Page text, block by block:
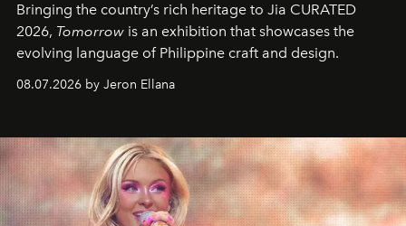
Bringing the country’s rich heritage to Jia CURATED
2026, Tomorrow is an exhibition that showcases the
evolving language of Philippine craft and design.
08.07.2026 by Jeron Ellana